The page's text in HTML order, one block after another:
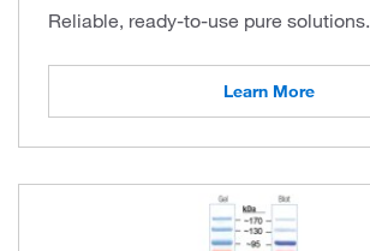
Reliable, ready-to-use pure solutions.
Learn More